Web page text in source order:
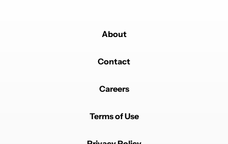
About
Contact
Careers
Terms of Use